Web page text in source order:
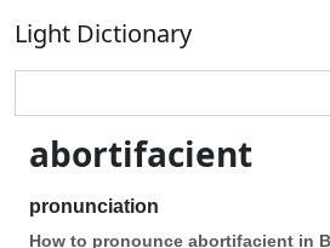
Light Dictionary
abortifacient
pronunciation
How to pronounce abortifacient in